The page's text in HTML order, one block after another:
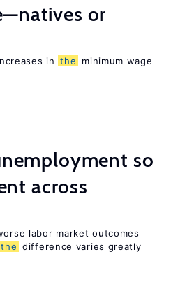
or
in the
minimum wage
so
across
labor market outcomes
the difference varies greatly